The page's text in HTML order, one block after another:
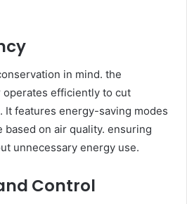
in mind. the
operates efficiently to cut
features energy-saving modes
on air quality. ensuring
unnecessary energy use.
Control